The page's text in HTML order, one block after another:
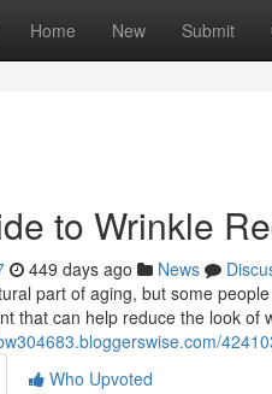
Home New Submit
to Wrinkle
449 days ago News
part of aging, but some
that can help reduce the look of
Who Upvoted